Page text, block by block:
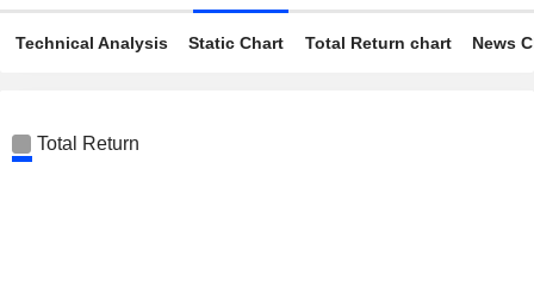
Technical Analysis Static Chart Total Return chart News
Total Return